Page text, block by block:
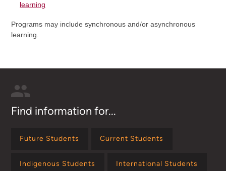
learning
Programs may include synchronous and/or asynchronous
learning.
Find information for...
Future Students Current Students
Indigenous Students International Students